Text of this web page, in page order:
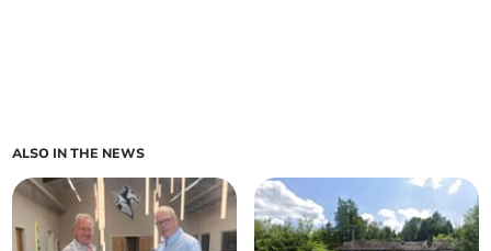
ALSO IN THE NEWS